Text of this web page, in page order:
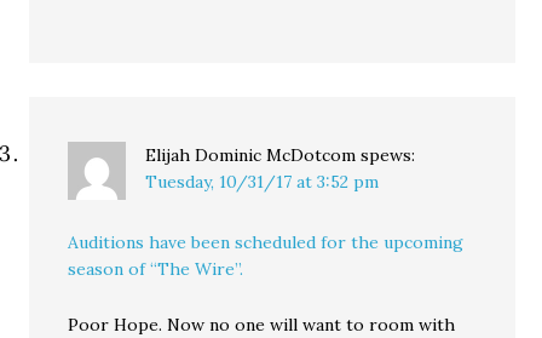
Elijah Dominic McDotcom spews:
Tuesday, 10/31/17 at 3:52 pm
Auditions have been scheduled for the upcoming
season of “The Wire”.
Poor Hope. Now no one will want to room with